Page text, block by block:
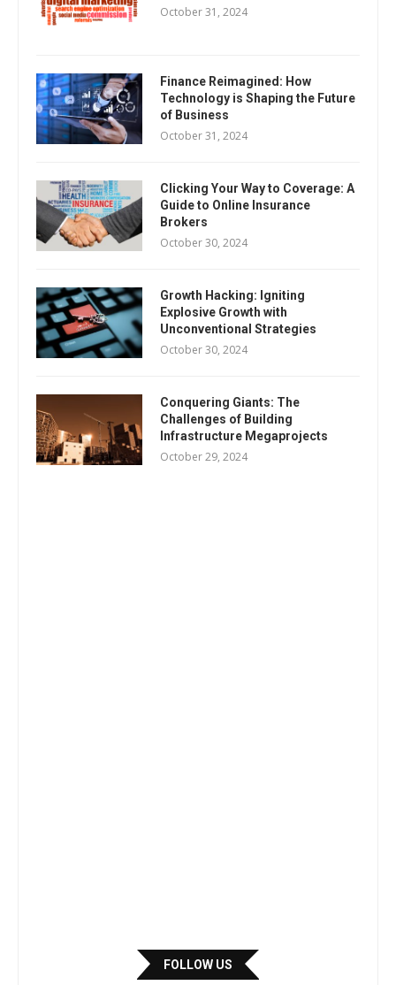
October 31, 2024
Finance Reimagined: How
Technology is Shaping the Future
of Business
October 31, 2024
Clicking Your Way to Coverage: A
Guide to Online Insurance
Brokers
October 30, 2024
Growth Hacking: Igniting
Explosive Growth with
Unconventional Strategies
October 30, 2024
Conquering Giants: The
Challenges of Building
Infrastructure Megaprojects
October 29, 2024
FOLLOW US